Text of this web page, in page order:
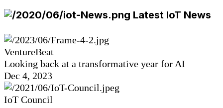
Latest IoT News
VentureBeat
Looking back at a transformative year for AI
Dec 4, 2023
IoT Council